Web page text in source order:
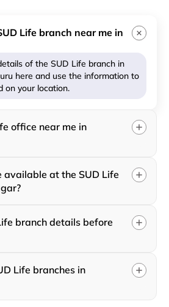
Life branch near me in
of the SUD Life branch in
here and use the information to
on your location.
office near me in
available at the SUD Life
branch details before
Life branches in